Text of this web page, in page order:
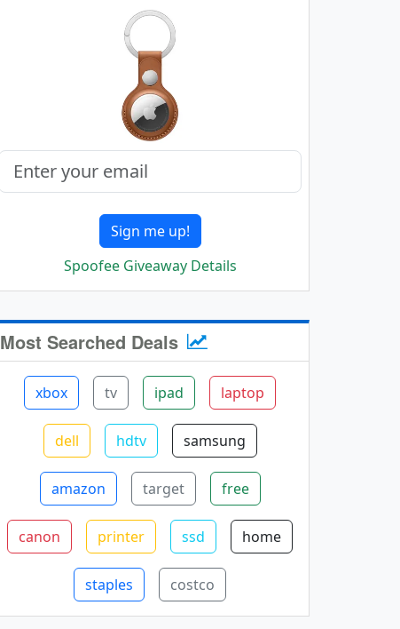
Sign me up!
Spoofee Giveaway Details
Most Searched Deals
xbox tv ipad laptop
dell hdtv samsung
amazon target free
canon printer ssd home
staples costco